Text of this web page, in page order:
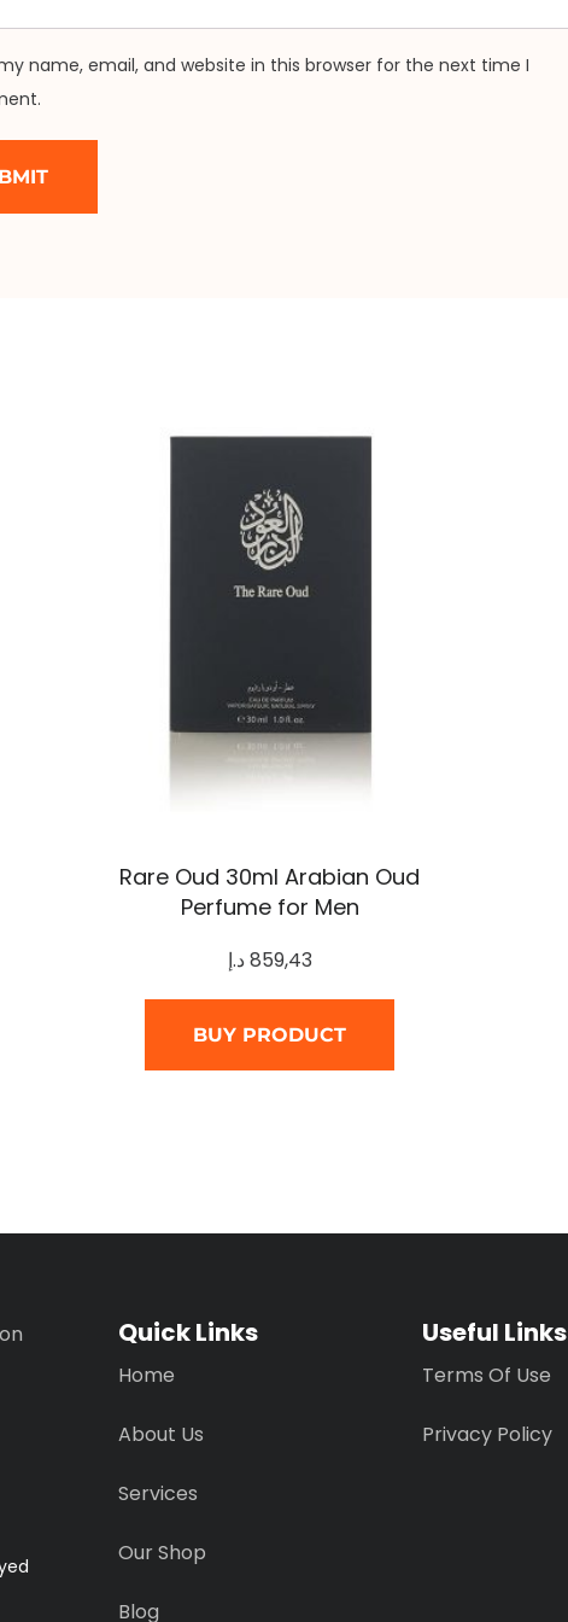
name, email, and website in this browser for the next time I
Rare Oud 30ml Arabian Oud
Perfume for Men
859,43د.إ
BUY PRODUCT
Quick Links
Home
About Us
Services
Our Shop
Blog
Useful Links
Terms Of Use
Privacy Policy